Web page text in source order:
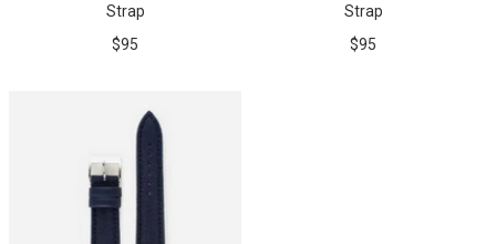
Strap
Sale
$95
Strap
Sale
$95